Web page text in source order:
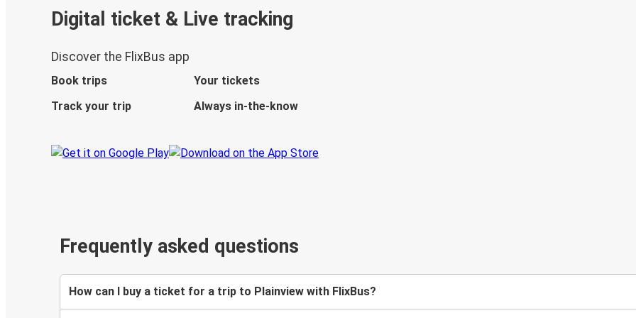
Digital ticket & Live tracking
Discover the FlixBus app
Book trips
Your tickets
Track your trip
Always in-the-know
Frequently asked questions
How can I buy a ticket for a trip to Plainview with FlixBus?